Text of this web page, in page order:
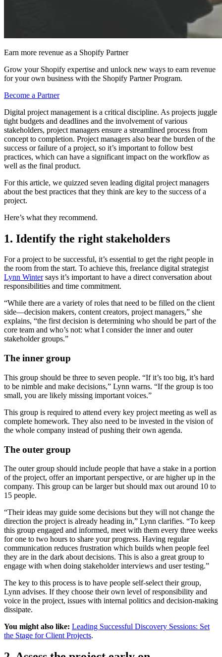
Earn more revenue as a Shopify Partner
Grow your Shopify expertise and unlock new ways to earn revenue
for your own business with the Shopify Partner Program.
Become a Partner
Digital project management is a critical discipline. As projects juggle
tight budgets and deadlines and the involvement of various
stakeholders, project managers ensure a streamlined process from
concept to completion. Project managers also bear the burden of the
success or failure of a project, so it’s important to follow best
practices, which can have a significant impact on the workflow as
well as the final product.
For this article, we quizzed seven leading digital project managers
about the best practices that they think are key to the success of a
project.
Here’s what they recommend.
1. Identify the right stakeholders
For a project to be successful, it’s essential to get the right people in
the room from the start. To achieve this, freelance digital strategist
Lynn Wintersays it’s important to have a direct conversation about
responsibilities and time commitment.
“While there are a variety of roles that need to be filled on the client
side—decision makers, content creators, project managers,” she
explains, “the first decision is determining who should be part of the
core team and who’s not: what I consider the inner and outer
stakeholder groups.”
The inner group
This group should be three to seven people. “If it’s too big, it’s hard
to be nimble and make decisions,” Lynn warns. “If the group is too
small, you are likely missing important voices.”
This group is required to attend every key project meeting as well as
complete homework. They also need to be invested in the vision of
the whole company instead of pushing their own agenda.
The outer group
The outer group should include people that have a stake in a portion
of the project, offer an important perspective, or are higher up in the
company. This group can be larger but should max out around 10 to
15 people.
“Their ideas may guide some decisions but they will not change the
direction the project is already heading in,” Lynn clarifies. “To keep
this group engaged and informed, meet with them every three weeks
for one to two hours to share your progress. Having regular
communication reduces frustration which builds when people feel
they are in the dark about decisions. This is also a great group to
engage with when doing stakeholder interviews and user testing.”
The key to this process is to have people self-select their group,
Lynn advises. If they choose their own level of responsibility and
voice in the project, issues with internal politics and decision-making
dissipate.
You might also like: Leading Successful Discovery Sessions: Set
the Stage for Client Projects.